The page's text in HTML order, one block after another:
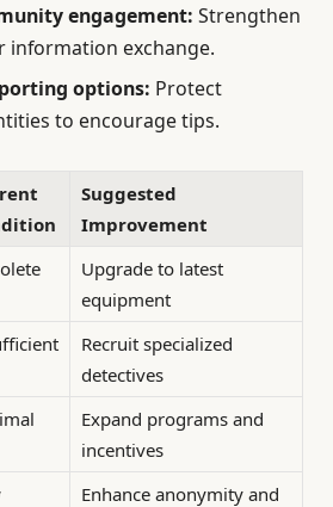
engagement: Strengthen
information exchange.
options: Protect
to encourage tips.
Suggested
Improvement
Upgrade to latest
equipment
Recruit specialized
detectives
Expand programs and
incentives
Enhance anonymity and